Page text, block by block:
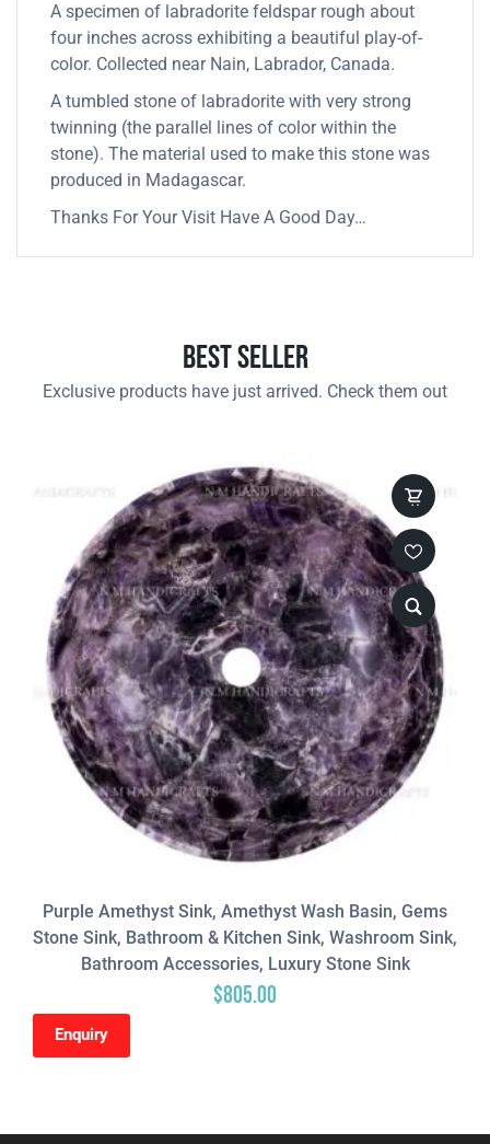
A specimen of labradorite feldspar rough about
four inches across exhibiting a beautiful play-of-
color. Collected near Nain, Labrador, Canada.
A tumbled stone of labradorite with very strong
twinning (the parallel lines of color within the
stone). The material used to make this stone was
produced in Madagascar.
Thanks For Your Visit Have A Good Day…
Best Seller
Exclusive products have just arrived. Check them out
Purple Amethyst Sink, Amethyst Wash Basin, Gems
Stone Sink, Bathroom & Kitchen Sink, Washroom Sink,
Bathroom Accessories, Luxury Stone Sink
$805.00
Enquiry